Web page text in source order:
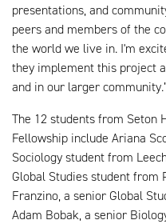
presentations, and
peers and members of the
the world we live in. I'm
they implement this project
and in our larger
The 12 students from Seton
Fellowship include Ariana
Sociology student from
Global Studies student from
Franzino, a senior Global
Adam Bobak, a senior